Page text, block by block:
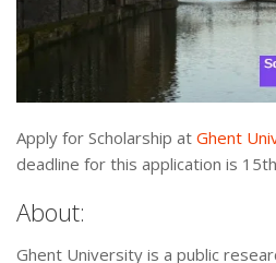
Apply for Scholarship at Ghent
deadline for this application is
About:
Ghent University is a public